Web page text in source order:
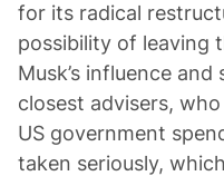
for its radical
possibility of leaving
Musk’s influence and
closest advisers,
US government
taken seriously,